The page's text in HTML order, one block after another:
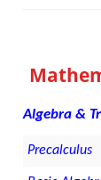
Algebra &
Precalculus